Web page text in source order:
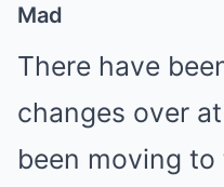
Mad
There have
changes over
been moving to